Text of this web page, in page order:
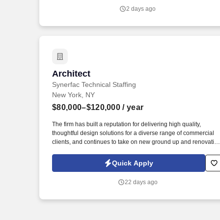
System Solution team to provide strategic architectural
2 days ago
Architect
Synerfac Technical Staffing
Architect
New York, NY
$80,000–$120,000 / year
The firm has built a reputation for delivering high quality,
thoughtful design solutions for a diverse range of commercial
clients, and continues to take on new ground up and
senior architects and project managers across the full lifecycle
of commercial projects, from schematic design through
Quick Apply
22 days ago